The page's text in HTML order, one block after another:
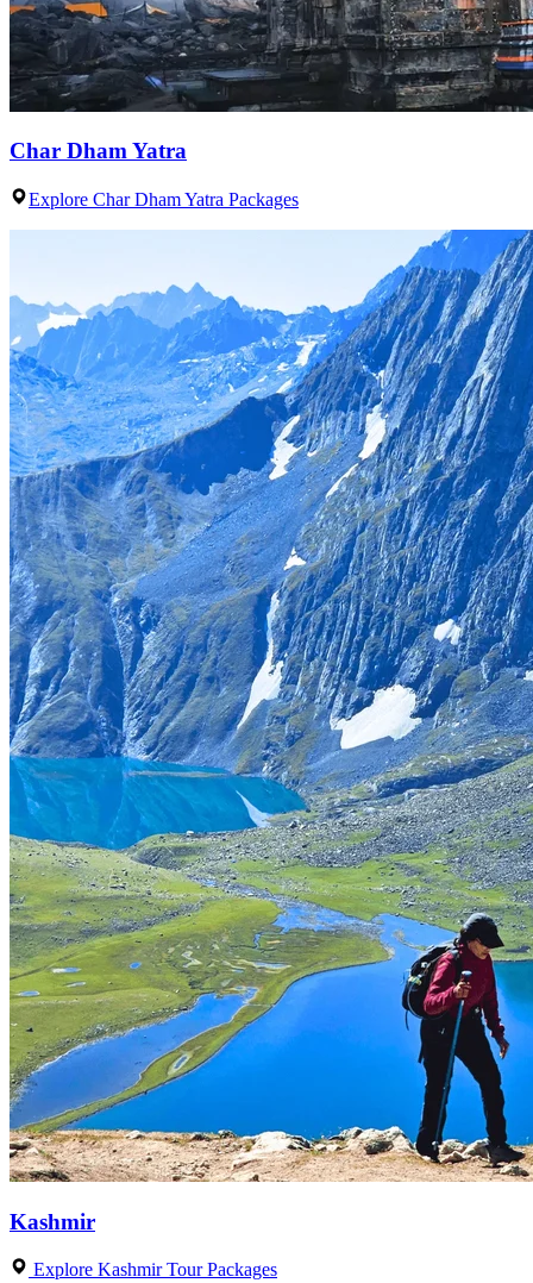
Char Dham Yatra
Explore Char Dham Yatra Packages
Kashmir
Explore Kashmir Tour Packages